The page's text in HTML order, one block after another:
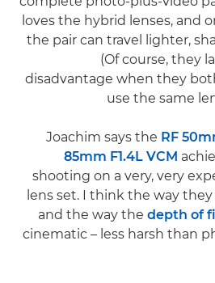
loves the hybrid lenses, and
the pair can travel lighter,
(Of course, they
disadvantage when they
use the same
Joachim says the RF
85mm F1.4L VCM
shooting on a very, very
lens set. I think the way
and the way the depth of
cinematic – less harsh than